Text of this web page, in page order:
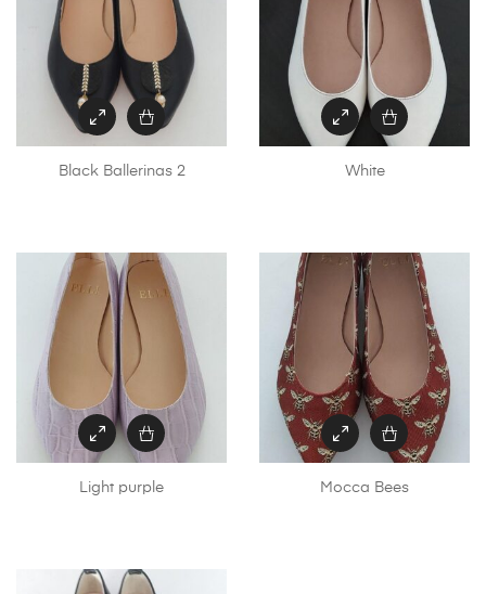
Black Ballerinas 2 White
Light purple Mocca Bees